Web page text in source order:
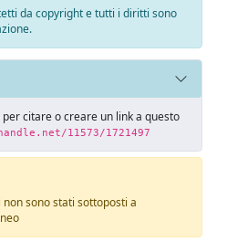
da copyright e tutti i diritti sono
citare o creare un link a questo
11573/1721497
sono stati sottoposti a